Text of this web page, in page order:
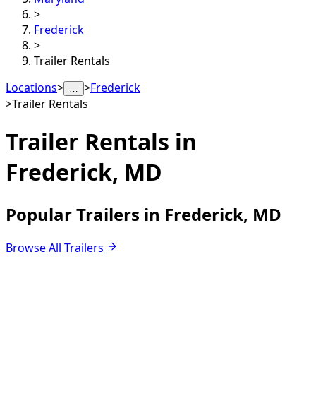
>
Frederick
>
Trailer Rentals
Locations> … >Frederick
>Trailer Rentals
Trailer Rentals in
Frederick, MD
Popular Trailers in Frederick, MD
Browse All Trailers